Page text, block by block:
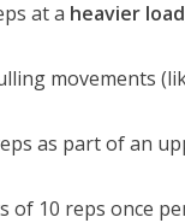
at a heavier load
movements
as part of an
of 10 reps once